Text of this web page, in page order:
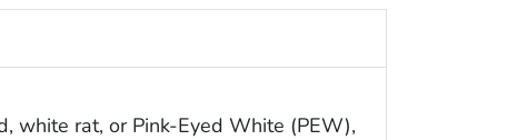
white rat, or Pink-Eyed White (PEW),